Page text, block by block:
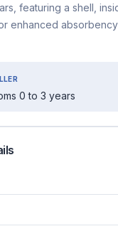
featuring a shell,
enhanced
0 to 3 years